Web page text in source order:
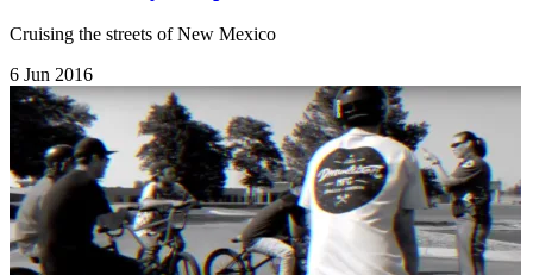
Cruising the streets of New Mexico
6 Jun 2016